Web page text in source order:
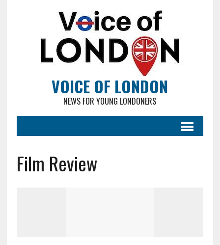
VOICE OF LONDON
NEWS FOR YOUNG LONDONERS
Film Review